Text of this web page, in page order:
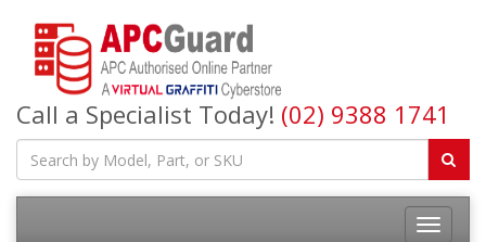
Call a Specialist Today! (02) 9388 1741